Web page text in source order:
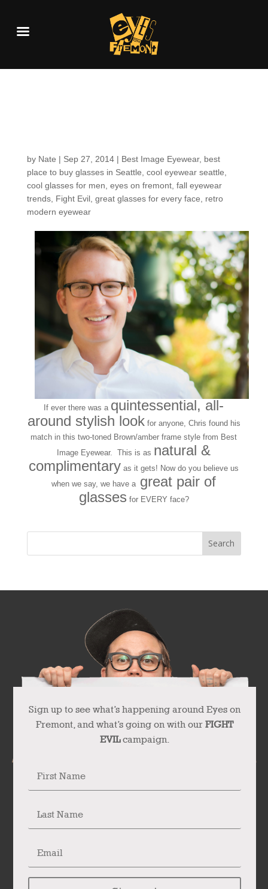
by Nate | Sep 27, 2014| Best Image Eyewear, best
place to buy glasses in Seattle cool eyewear seattle
cool glasses for men eyes on fremont, fall eyewear
trends, Fight Evil, great glasses for every face
retro
modern eyewear
If ever there was a quintessential, all-
around stylish look for anyone, Chris found his
match in this two-toned Brown/amber frame style from Best
Image Eyewear. This is as natural &
complimentary as it gets! Now do you believe us
when we say, we have a great pair of
glasses for EVERY face?
Sign up to see what’s happening around Eyes on
Fremont, and what’s going on with our FIGHT
EVILcampaign.